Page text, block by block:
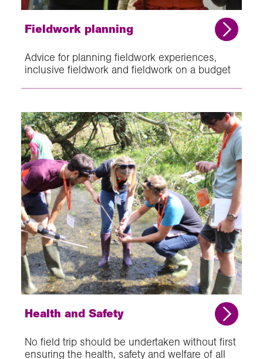
Fieldwork planning
Advice for planning fieldwork experiences,
inclusive fieldwork and fieldwork on a budget
Health and Safety
No field trip should be undertaken without first
ensuring the health, safety and welfare of all